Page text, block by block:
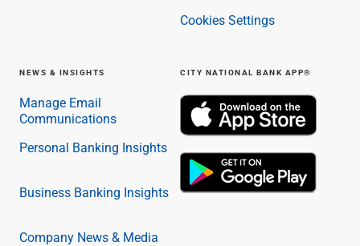
Insights
Media
View All
Families & Individuals
Law Firms & Attorneys
Cookies Settings
NEWS & INSIGHTS
Manage Email
Communications
Personal Banking Insights
Business Banking Insights
Company News & Media
CITY NATIONAL BANK APP®